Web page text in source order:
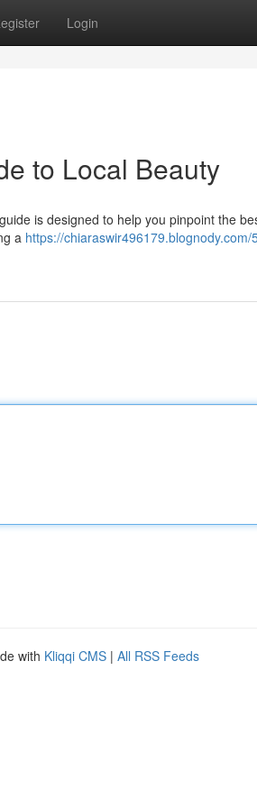
Login
to Local Beauty
is designed to help you pinpoint the
a https://chiaraswir496179.blognody.com/
with Kliqqi CMS | All RSS Feeds